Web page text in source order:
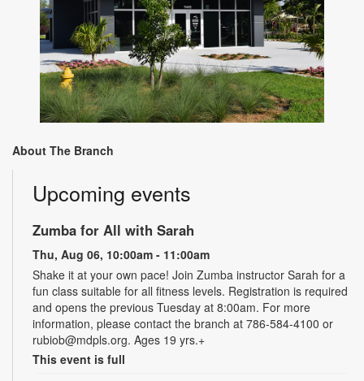
About The Branch
Upcoming events
Zumba for All with Sarah
Thu, Aug 06, 10:00am - 11:00am
Shake it at your own pace! Join Zumba instructor Sarah for a
fun class suitable for all fitness levels. Registration is required
and opens the previous Tuesday at 8:00am. For more
information, please contact the branch at 786-584-4100 or
rubiob@mdpls.org. Ages 19 yrs.+
This event is full